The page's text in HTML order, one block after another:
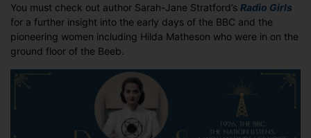
You must check out author Sarah-Jane Stratford’s Radio Girls
for a further insight into the early days of the BBC and the
pioneering women including Hilda Matheson who were in on the
ground floor of the Beeb.